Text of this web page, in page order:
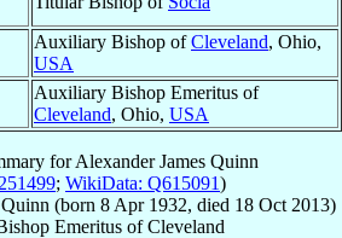
Auxiliary Bishop ofCleveland, Ohio,
USA
Auxiliary Bishop Emeritus of
Cleveland, Ohio, USA
forAlexander James Quinn
; WikiData: Q615091)
Quinn (born 8 Apr 1932, died 18 Oct 2013)
Emeritus ofCleveland